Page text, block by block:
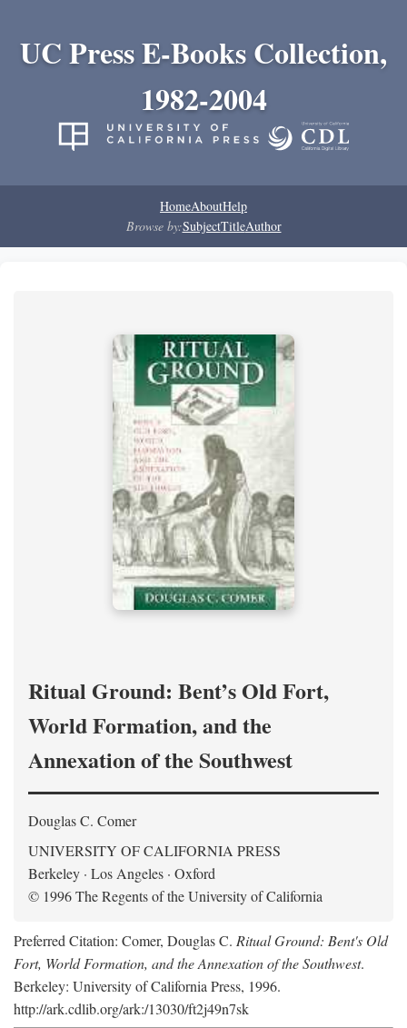
UC Press E-Books Collection,
1982-2004
HomeAboutHelp
Browse by:SubjectTitleAuthor
Ritual Ground: Bent’s Old Fort,
World Formation, and the
Annexation of the Southwest
Douglas C. Comer
UNIVERSITY OF CALIFORNIA PRESS
Berkeley · Los Angeles · Oxford
© 1996 The Regents of the University of California
Preferred Citation: Comer, Douglas C. Ritual Ground: Bent's Old
Fort, World Formation, and the Annexation of the Southwest.
Berkeley: University of California Press, 1996.
http://ark.cdlib.org/ark:/13030/ft2j49n7sk